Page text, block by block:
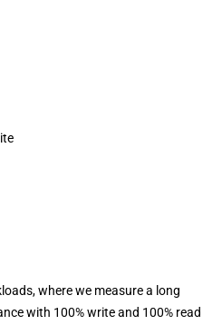
where we measure a long
with 100% write and 100% read